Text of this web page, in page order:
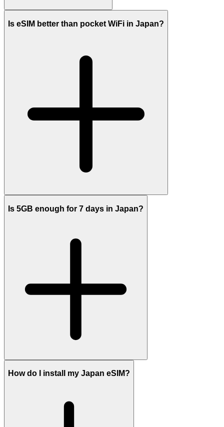
Is eSIM better than pocket WiFi in Japan?
Is 5GB enough for 7 days in Japan?
How do I install my Japan eSIM?